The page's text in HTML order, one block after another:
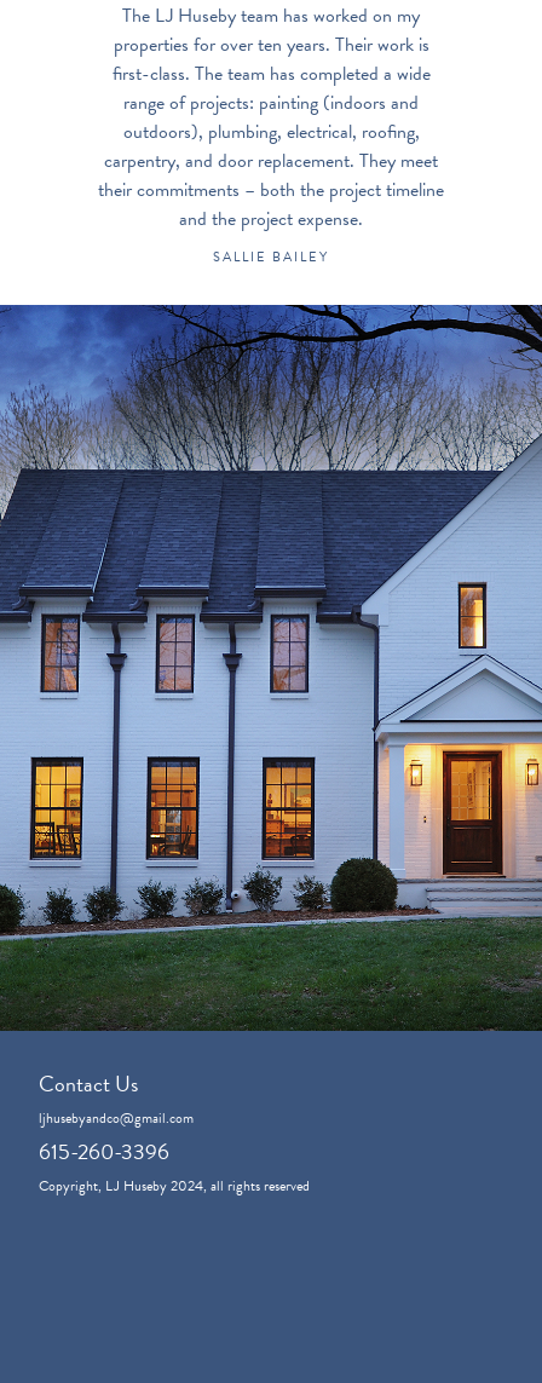
The LJ Huseby team has worked on my
properties for over ten years. Their work is
first-class. The team has completed a wide
range of projects: painting (indoors and
outdoors), plumbing, electrical, roofing,
carpentry, and door replacement. They meet
their commitments – both the project timeline
and the project expense.
SALLIE BAILEY
Contact Us
ljhusebyandco@gmail.com
615-260-3396
Copyright, LJ Huseby 2024, all rights reserved